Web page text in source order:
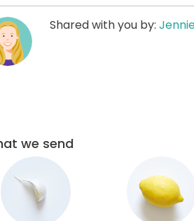
Shared with you by:
we send